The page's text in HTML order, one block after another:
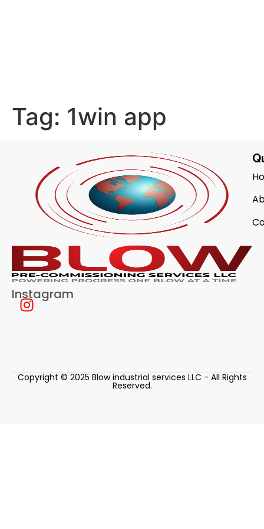
Tag: 1win app
Instagram
Copyright © 2025 Blow industrial services LLC - All Rights
Reserved.